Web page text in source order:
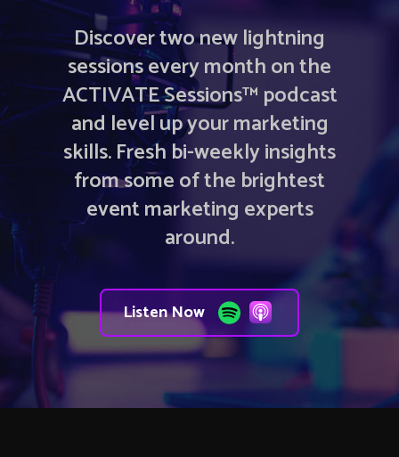
Discover two new lightning
sessions every month on the
ACTIVATE Sessions™ podcast
and level up your marketing
skills. Fresh bi-weekly insights
from some of the brightest
event marketing experts
around.
Listen Now